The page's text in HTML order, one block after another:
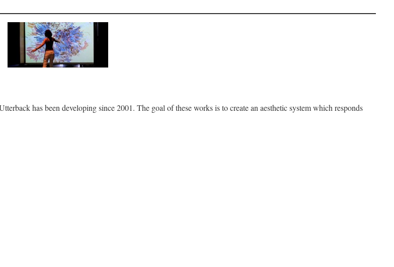
has been developing since 2001. The goal of these works is to create an aesthetic system which responds